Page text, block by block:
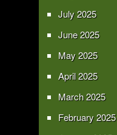
July 2025
June 2025
May 2025
April 2025
March 2025
February 2025